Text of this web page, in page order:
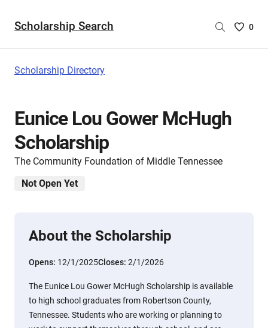
Scholarship Search
Saved
0
Scholarship Directory
Eunice Lou Gower McHugh
Scholarship
The Community Foundation of Middle Tennessee
Not Open Yet
About the Scholarship
Opens: 12/1/2025Closes: 2/1/2026
The Eunice Lou Gower McHugh Scholarship is available
to high school graduates from Robertson County,
Tennessee. Students who are working or planning to